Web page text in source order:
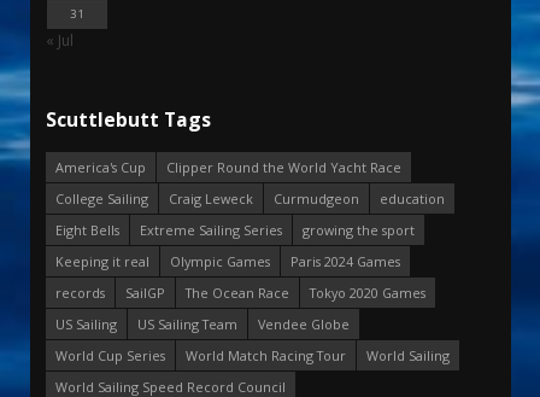
31
« Jul
Scuttlebutt Tags
America's Cup
Clipper Round the World Yacht Race
College Sailing
Craig Leweck Curmudgeon
education
Eight Bells
Extreme Sailing Series
growing the sport
Keeping it real
Olympic Games
Paris 2024 Games
records
SailGP The Ocean Race
Tokyo 2020 Games
US Sailing
US Sailing Team
Vendee Globe
World Cup Series
World Match Racing Tour
World Sailing
World Sailing Speed Record Council